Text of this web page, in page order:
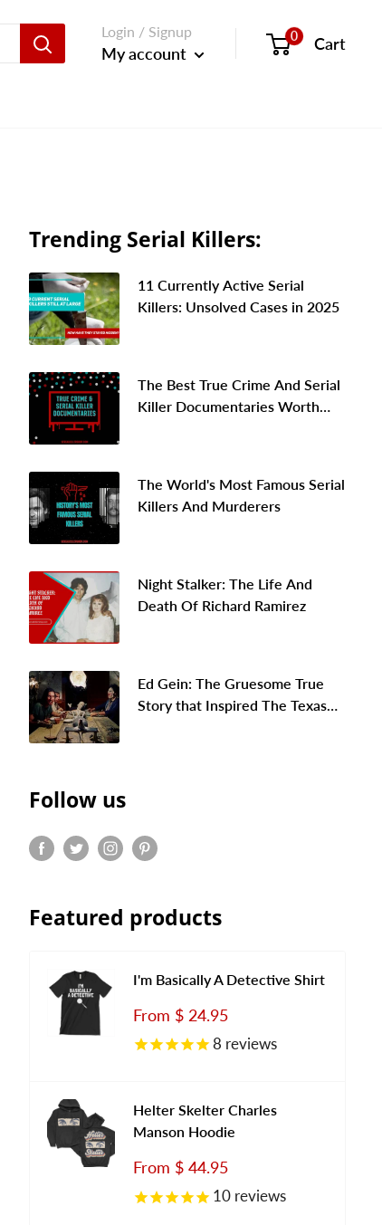
Login / Signup
My account
0 Cart
Trending Serial Killers:
11 Currently Active Serial
Killers: Unsolved Cases in 2025
The Best True Crime And Serial
Killer Documentaries Worth
The World's Most Famous Serial
Killers And Murderers
Night Stalker: The Life And
Death Of Richard Ramirez
Ed Gein: The Gruesome True
Story that Inspired The Texas
Follow us
Featured products
I'm Basically A Detective Shirt
Sale
From $ 24.95
8 reviews
Helter Skelter Charles
Manson Hoodie
Sale
From $ 44.95
10 reviews